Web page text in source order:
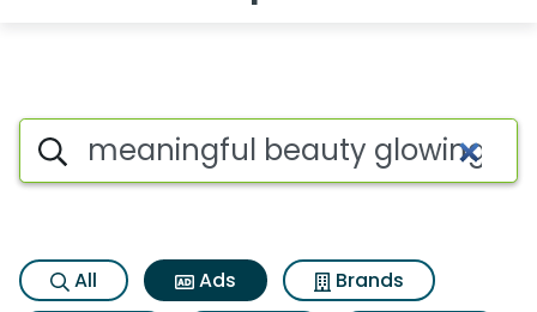
Commercial matches for
Search iSpot
All Ads
Brands